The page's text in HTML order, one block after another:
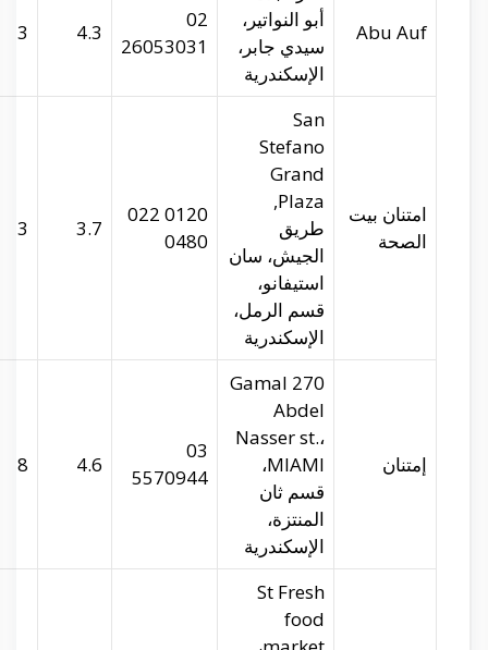
31.22472
29.95275
abu-auf.com
31.24546
29.96656
imtenan.com
31.26416
29.99573
imtenan.com